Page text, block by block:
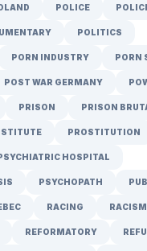
POLICE
POLITICS
PORN INDUSTRY PORN
POST WAR GERMANY
PRISON PRISON
PROSTITUTION
HOSPITAL
PSYCHOPATH
RACING RACISM
REFORMATORY